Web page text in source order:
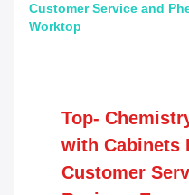
Customer Service and
Worktop
Top-
with Cabinets
Customer